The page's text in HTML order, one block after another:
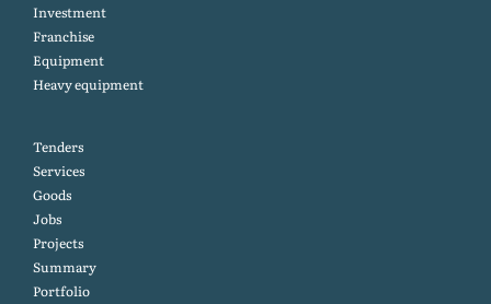
Investment
Franchise
Equipment
Heavy equipment
Tenders
Services
Goods
Jobs
Projects
Summary
Portfolio